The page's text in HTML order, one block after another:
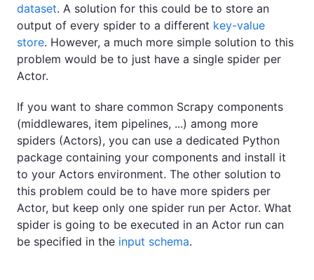
dataset. A solution for this could be to store an
output of every spider to a different key-value
store. However, a much more simple solution to this
problem would be to just have a single spider per
Actor.
If you want to share common Scrapy components
(middlewares, item pipelines, ...) among more
spiders (Actors), you can use a dedicated Python
package containing your components and install it
to your Actors environment. The other solution to
this problem could be to have more spiders per
Actor, but keep only one spider run per Actor. What
spider is going to be executed in an Actor run can
be specified in the input schema.